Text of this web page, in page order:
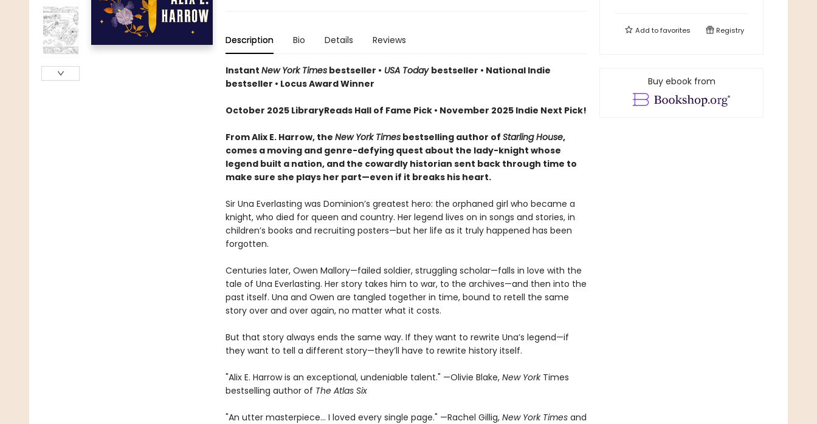
Description Bio Details Reviews
Instant New York Timesbestseller • USA Today bestseller • National Indie
bestseller • Locus Award Winner
October 2025 LibraryReads Hall of Fame Pick • November 2025 Indie Next Pick!
From Alix E. Harrow, the New York Timesbestselling author of Starling House,
comes a moving and genre-defying quest about the lady-knight whose
legend built a nation, and the cowardly historian sent back through time to
make sure she plays her part—even if it breaks his heart.
Sir Una Everlasting was Dominion’s greatest hero: the orphaned girl who became a
knight, who died for queen and country. Her legend lives on in songs and stories, in
children’s books and recruiting posters—but her life as it truly happened has been
forgotten.
Centuries later, Owen Mallory—failed soldier, struggling scholar—falls in love with the
tale of Una Everlasting. Her story takes him to war, to the archives—and then into the
past itself. Una and Owen are tangled together in time, bound to retell the same
story over and over again, no matter what it costs.
But that story always ends the same way. If they want to rewrite Una’s legend—if
they want to tell a different story—they’ll have to rewrite history itself.
"Alix E. Harrow is an exceptional, undeniable talent." —Olivie Blake, New York Times
bestselling author of The Atlas Six
"An utter masterpiece… I loved every single page." —Rachel Gillig, New York Times and
Add tofavorites Registry
Buy ebook from